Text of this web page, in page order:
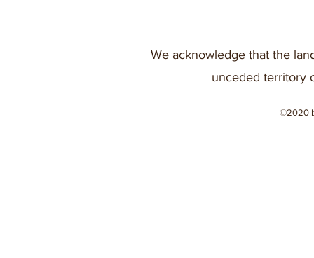
We acknowledge that the
unceded territory
©2020